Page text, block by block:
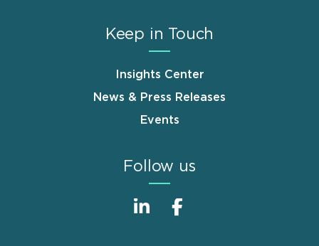
Keep in Touch
Insights Center
News & Press Releases
Events
Follow us